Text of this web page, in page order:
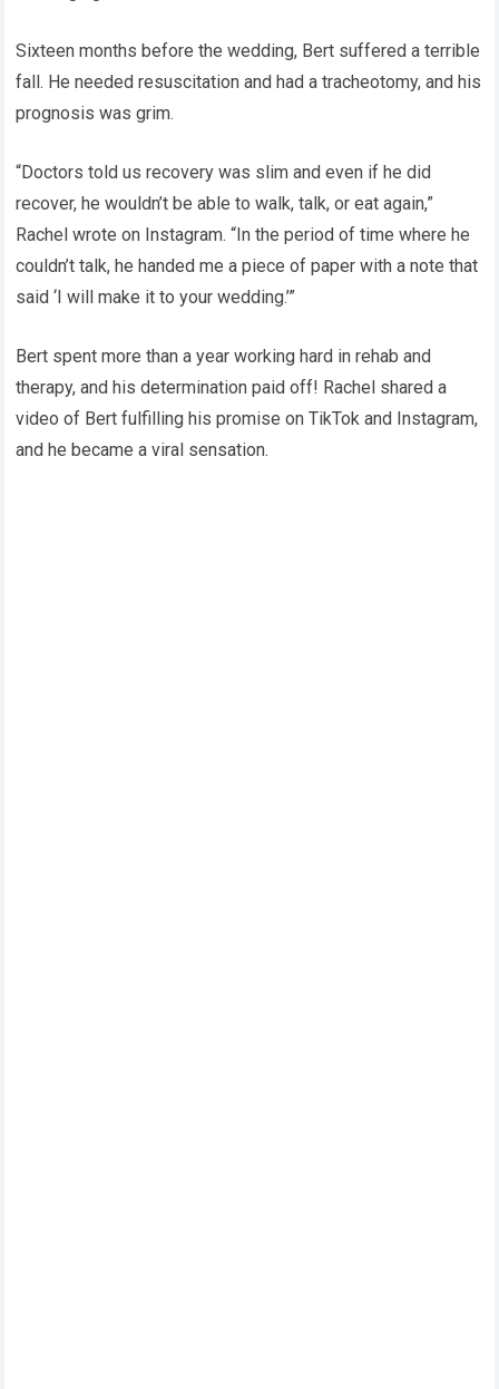
Sixteen months before the wedding, Bert suffered a terrible
fall. He needed resuscitation and had a tracheotomy, and his
prognosis was grim.
“Doctors told us recovery was slim and even if he did
recover, he wouldn’t be able to walk, talk, or eat again,”
Rachel wrote on Instagram. “In the period of time where he
couldn’t talk, he handed me a piece of paper with a note that
said ‘I will make it to your wedding.’”
Bert spent more than a year working hard in rehab and
therapy, and his determination paid off! Rachel shared a
video of Bert fulfilling his promise on TikTok and Instagram,
and he became a viral sensation.